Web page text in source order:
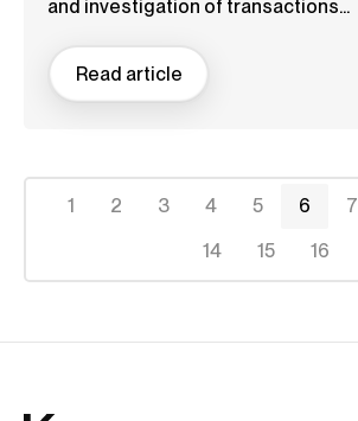
and investigation of transactions...
Read article
1 2 3 4 5 6 7
14
15 16